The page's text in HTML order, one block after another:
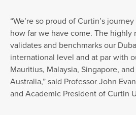
“We’re so proud of Curtin’s
how far we have come. The highly
validates and benchmarks our
international level and at par with
Mauritius, Malaysia, Singapore,
Australia,” said Professor John
and Academic President of Curtin